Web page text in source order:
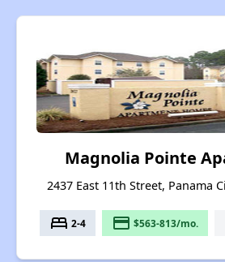
Magnolia Pointe
2437 East 11th Street, Panama
bed 2-4 payment $563-813/mo.